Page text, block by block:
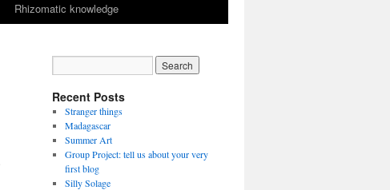
Rhizomatic knowledge
Recent Posts
Stranger things
Madagascar
Summer Art
Group Project: tell us about your very
first blog
Silly Solage